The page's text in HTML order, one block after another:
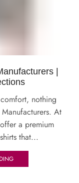
|
nothing
Manufacturers. At
a premium
that...